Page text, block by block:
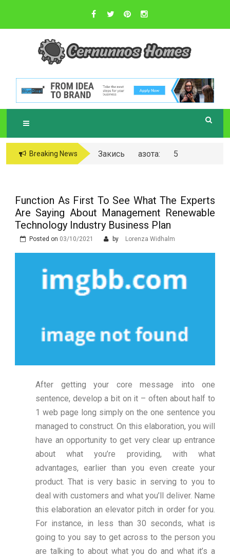
content
CERNUNNOS
Sustainable Business Practices
Breaking News
Закись азота: 5
Function As First To See What The Experts
Are Saying About Management Renewable
Technology Industry Business Plan
Posted on 03/10/2021 by Lorenza Widhalm
After getting your core message into one
sentence, develop a bit on it – often about half to
1 web page long simply on the one sentence you
managed to construct. On this elaboration, you will
have an opportunity to get very clear up entrance
about what you’re providing, with what
advantages, earlier than you even create your
product. That is very basic in serving to you to
deal with customers and what you’ll deliver. Name
this elaboration an elevator pitch in order for you.
For instance, in less than 30 seconds, what is
going to you say to get across to the person you
are talking to about what you do and what it’s a